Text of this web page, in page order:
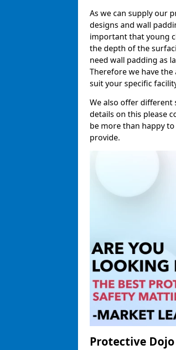
As we can supply our
designs and wall
important that young
the depth of the
need wall padding as
Therefore we have
suit your specific
We also offer different
details on this please
be more than happy
provide.
Protective